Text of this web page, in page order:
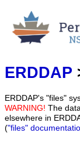
ERDDAP
ERDDAP's "files"
WARNING! The
elsewhere in
("files"